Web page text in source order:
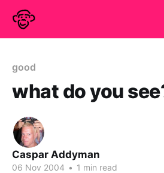
good
what do you
Caspar Addyman
06 Nov 2004 • 1 min read